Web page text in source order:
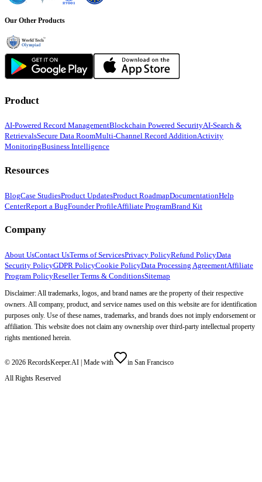
Our Other Products
Product
AI-Powered Record ManagementBlockchain Powered SecurityAI-Search &
RetrievalsSecure Data RoomMulti-Channel Record AdditionActivity
MonitoringBusiness Intelligence
Resources
BlogCase StudiesProduct UpdatesProduct RoadmapDocumentationHelp
CenterReport a BugFounder ProfileAffiliate ProgramBrand Kit
Company
About UsContact UsTerms of ServicesPrivacy PolicyRefund PolicyData
Security PolicyGDPR PolicyCookie PolicyData Processing AgreementAffiliate
Program PolicyReseller Terms & ConditionsSitemap
Disclaimer: All trademarks, logos, and brand names are the property of their respective
owners. All company, product, and service names used on this website are for identification
purposes only. Use of these names, trademarks, and brands does not imply endorsement or
affiliation. This website does not claim any ownership over third-party intellectual property
rights mentioned herein.
© 2026 RecordsKeeper.AI | Made with
in San Francisco
All Rights Reserved